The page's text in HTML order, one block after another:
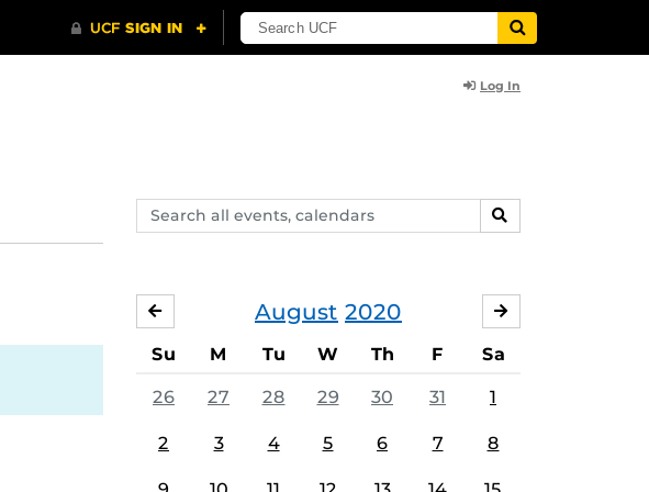
Log In
Search
events,
SEARCH
August 2020
JULY
Su M Tu W Th F Sa
26 27 28 29 30 31 1
2 3 4 5 6 7 8